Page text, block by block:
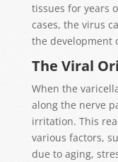
tissues for years
cases, the virus
the development
The Viral
When the
along the nerve
irritation. This
various factors,
due to aging,